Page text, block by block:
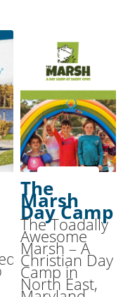
The
Marsh
Day Camp
The Toadally
Awesome
Marsh – A
Christian Day
Camp in
North East,